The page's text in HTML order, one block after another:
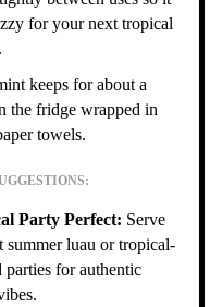
for your next tropical
keeps for about a
the fridge wrapped in
towels.
Party Perfect: Serve
summer luau or tropical-
parties for authentic